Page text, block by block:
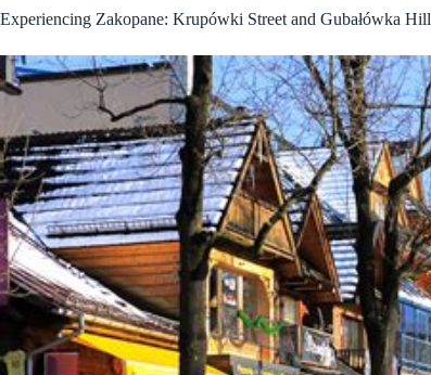
Experiencing Zakopane: Krupówki Street and Gubałówka Hill